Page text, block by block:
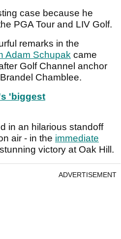
case because he
PGA Tour and LIV Golf.
remarks in the
Adam Schupak came
Golf Channel anchor
Chamblee.
'biggest
in an hilarious standoff
air - in the immediate
victory at Oak Hill.
ADVERTISEMENT